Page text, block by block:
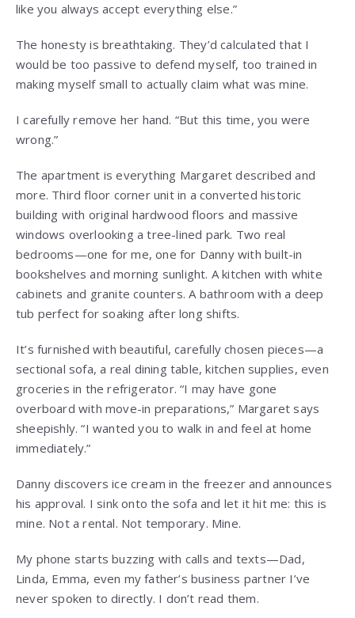
like you always accept everything else.”
The honesty is breathtaking. They’d calculated that I
would be too passive to defend myself, too trained in
making myself small to actually claim what was mine.
I carefully remove her hand. “But this time, you were
wrong.”
The apartment is everything Margaret described and
more. Third floor corner unit in a converted historic
building with original hardwood floors and massive
windows overlooking a tree-lined park. Two real
bedrooms—one for me, one for Danny with built-in
bookshelves and morning sunlight. A kitchen with white
cabinets and granite counters. A bathroom with a deep
tub perfect for soaking after long shifts.
It’s furnished with beautiful, carefully chosen pieces—a
sectional sofa, a real dining table, kitchen supplies, even
groceries in the refrigerator. “I may have gone
overboard with move-in preparations,” Margaret says
sheepishly. “I wanted you to walk in and feel at home
immediately.”
Danny discovers ice cream in the freezer and announces
his approval. I sink onto the sofa and let it hit me: this is
mine. Not a rental. Not temporary. Mine.
My phone starts buzzing with calls and texts—Dad,
Linda, Emma, even my father’s business partner I’ve
never spoken to directly. I don’t read them.